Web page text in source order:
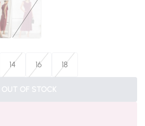
14 16 18
OUT OF STOCK